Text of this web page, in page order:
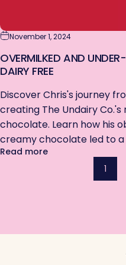
November 1, 2024
OVERMILKED AND
DAIRY FREE
Discover Chris's journey
creating The Undairy
chocolate. Learn how his
creamy chocolate led to a
Read moreabout
1